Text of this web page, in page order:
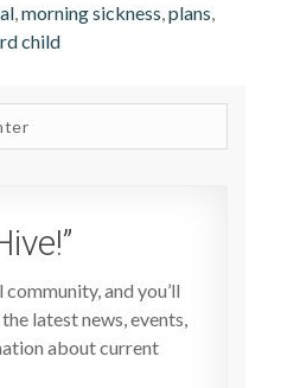
,morning sickness,plans,
child
site
community, and you’ll
latest news, events,
about current